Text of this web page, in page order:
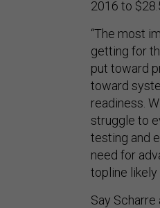
2016 to
“The most
getting for
put toward
toward
readiness.
struggle to
testing and
need for
topline likely
Say Scharre